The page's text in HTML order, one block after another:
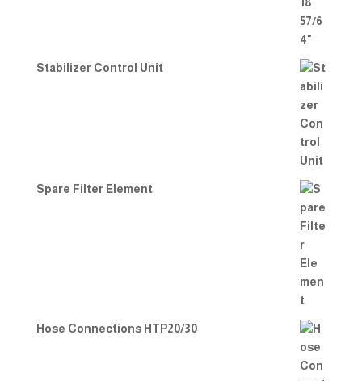
Stabilizer Control Unit
Spare Filter Element
Hose Connections HTP20/30